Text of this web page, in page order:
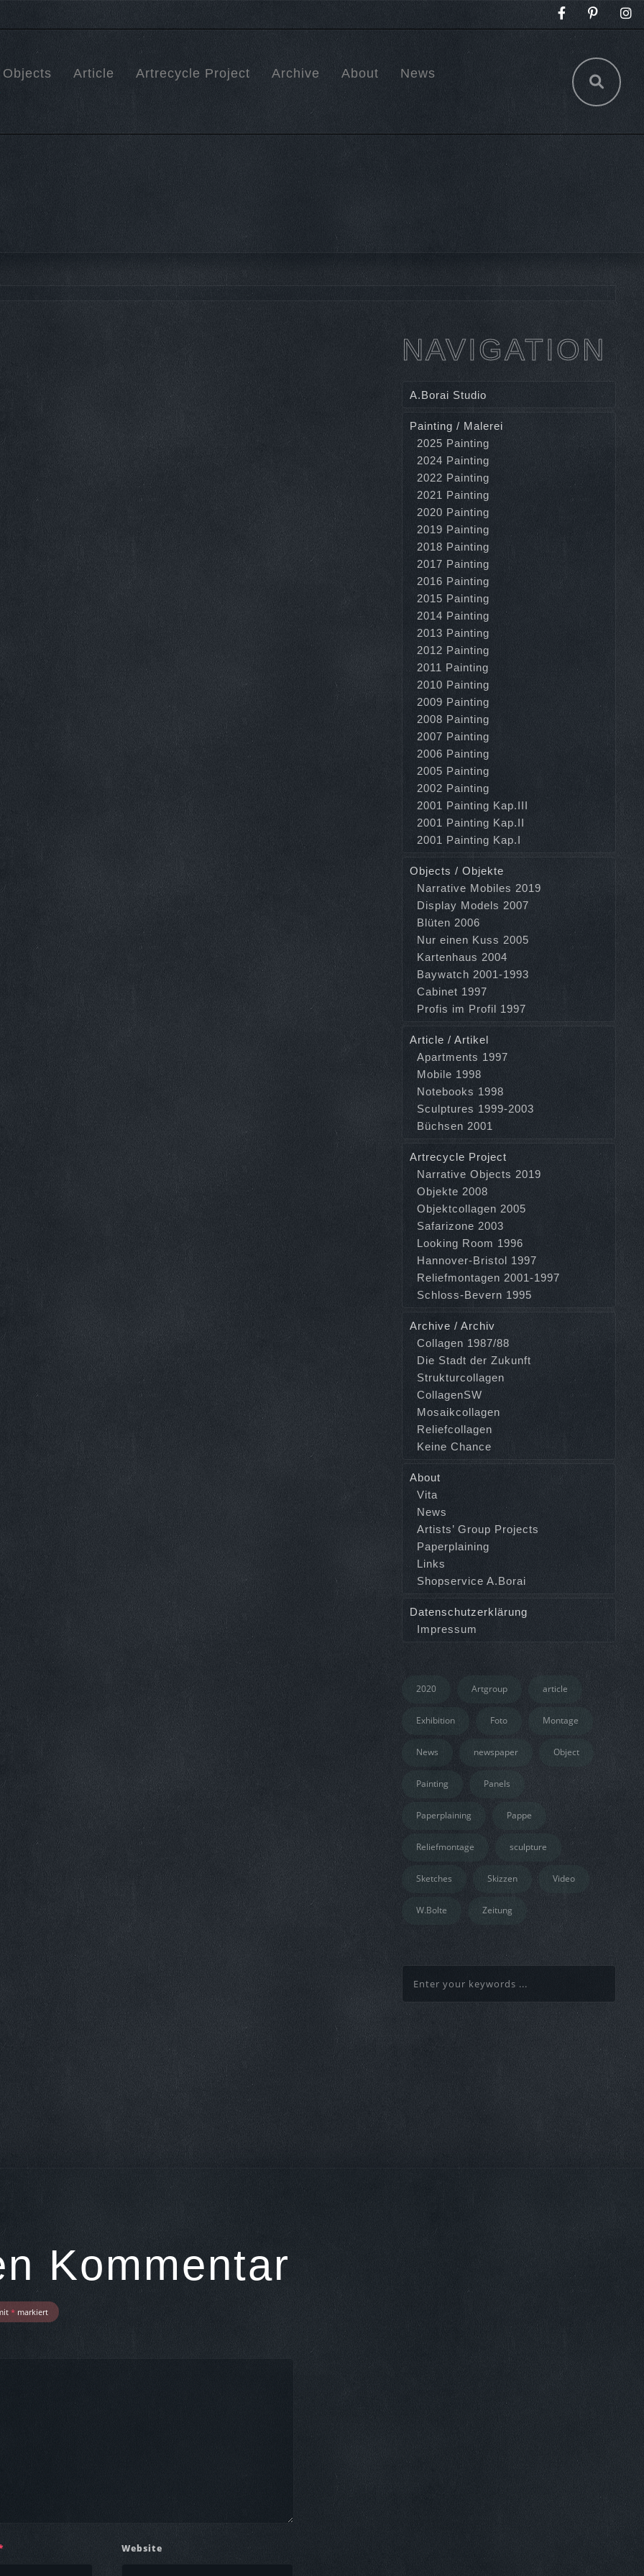
Objects Article Artrecycle Project Archive About
News
NAVIGATION
A.Borai Studio
Painting / Malerei
2025 Painting
2024 Painting
2022 Painting
2021 Painting
2020 Painting
2019 Painting
2018 Painting
2017 Painting
2016 Painting
2015 Painting
2014 Painting
2013 Painting
2012 Painting
2011 Painting
2010 Painting
2009 Painting
2008 Painting
2007 Painting
2006 Painting
2005 Painting
2002 Painting
2001 Painting Kap.III
2001 Painting Kap.II
2001 Painting Kap.I
Objects / Objekte
Narrative Mobiles 2019
Display Models 2007
Blüten 2006
Nur einen Kuss 2005
Kartenhaus 2004
Baywatch 2001-1993
Cabinet 1997
Profis im Profil 1997
Article / Artikel
Apartments 1997
Mobile 1998
Notebooks 1998
Sculptures 1999-2003
Büchsen 2001
Artrecycle Project
Narrative Objects 2019
Objekte 2008
Objektcollagen 2005
Safarizone 2003
Looking Room 1996
Hannover-Bristol 1997
Reliefmontagen 2001-1997
Schloss-Bevern 1995
Archive / Archiv
Collagen 1987/88
Die Stadt der Zukunft
Strukturcollagen
CollagenSW
Mosaikcollagen
Reliefcollagen
Keine Chance
About
Vita
News
Artists’ Group Projects
Paperplaining
Links
Shopservice A.Borai
Datenschutzerklärung
Impressum
2020 Artgroup article
Exhibition Foto Montage
News newspaper Object
Painting Panels
Paperplaining Pappe
Reliefmontage sculpture
Sketches Skizzen Video
W.Bolte Zeitung
Kommentar
* markiert
Website